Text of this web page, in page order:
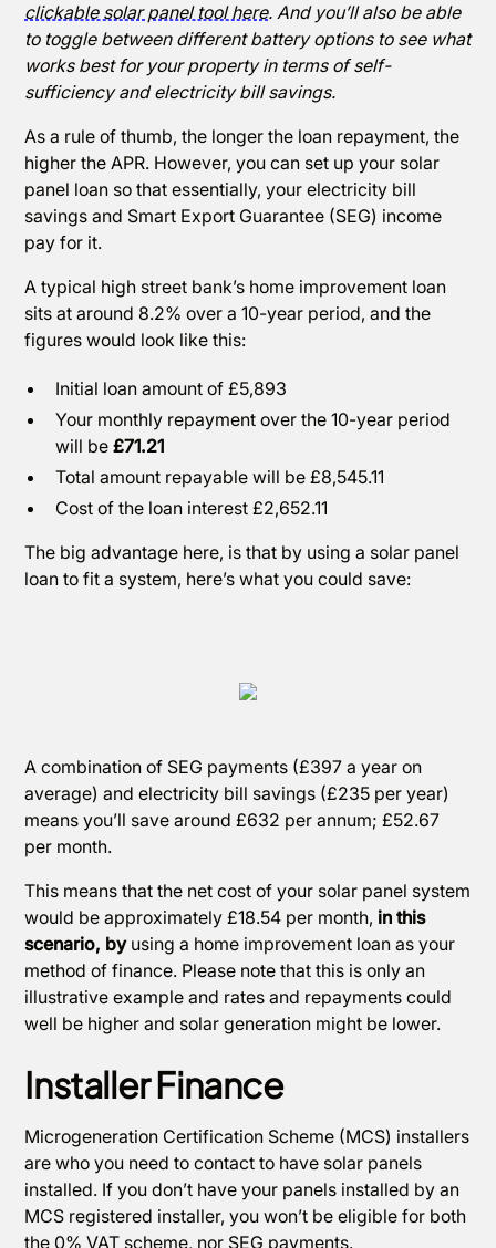
clickable solar panel tool here. And you’ll also be able
to toggle between different battery options to see what
works best for your property in terms of self-
sufficiency and electricity bill savings.
As a rule of thumb, the longer the loan repayment, the
higher the APR. However, you can set up your solar
panel loan so that essentially, your electricity bill
savings and Smart Export Guarantee (SEG) income
pay for it.
A typical high street bank’s home improvement loan
sits at around 8.2% over a 10-year period, and the
figures would look like this:
Initial loan amount of £5,893
Your monthly repayment over the 10-year period
will be£71.21
Total amount repayable will be £8,545.11
Cost of the loan interest £2,652.11
The big advantage here, is that by using a solar panel
loan to fit a system, here’s what you could save:
A combination of SEG payments (£397 a year on
average) and electricity bill savings (£235 per year)
means you’ll save around £632 per annum; £52.67
per month.
This means that the net cost of your solar panel system
would be approximately £18.54 per month, in this
scenario, by using a home improvement loan as your
method of finance. Please note that this is only an
illustrative example and rates and repayments could
well be higher and solar generation might be lower.
Installer Finance
Microgeneration Certification Scheme (MCS) installers
are who you need to contact to have solar panels
installed. If you don’t have your panels installed by an
MCS registered installer, you won’t be eligible for both
the 0% VAT scheme, nor SEG payments.